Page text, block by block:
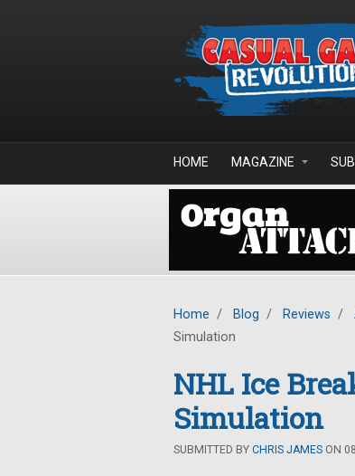
HOME MAGAZINE
Home / Blog / Reviews /
Simulation
NHL Ice
Simulation
SUBMITTED BY CHRIS JAMES ON